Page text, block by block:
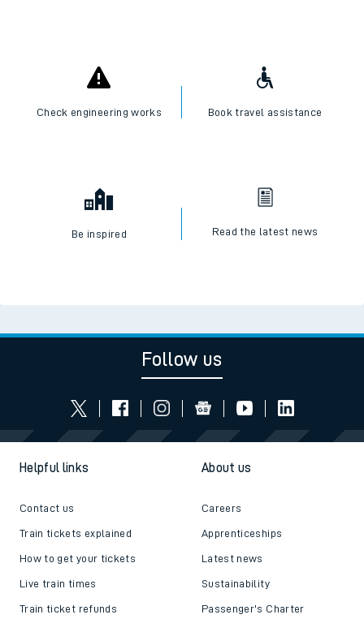
Check engineering works Book travel assistance
Be inspired Read the latest news
Follow us
Helpful links
Contact us
Train tickets explained
How to get your tickets
Live train times
Train ticket refunds
About us
Careers
Apprenticeships
Latest news
Sustainability
Passenger's Charter